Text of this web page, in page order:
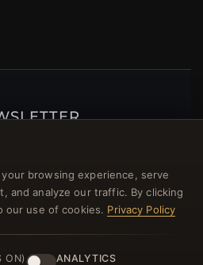
now and get a 10%
browsing experience, serve
and analyze our traffic. By clicking
our use of cookies. Privacy Policy
ON)
ANALYTICS